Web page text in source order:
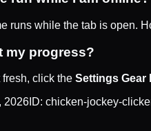
runs while the tab is open.
my progress?
fresh, click the Settings Gear
2026 ID: chicken-jockey-